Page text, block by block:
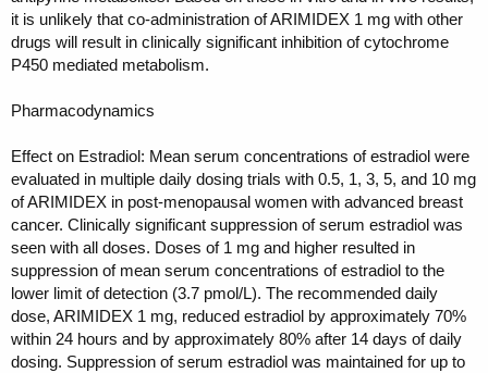
it is unlikely that co-administration of ARIMIDEX 1 mg with other
drugs will result in clinically significant inhibition of cytochrome
P450 mediated metabolism.
Pharmacodynamics
Effect on Estradiol: Mean serum concentrations of estradiol were
evaluated in multiple daily dosing trials with 0.5, 1, 3, 5, and 10 mg
of ARIMIDEX in post-menopausal women with advanced breast
cancer. Clinically significant suppression of serum estradiol was
seen with all doses. Doses of 1 mg and higher resulted in
suppression of mean serum concentrations of estradiol to the
lower limit of detection (3.7 pmol/L). The recommended daily
dose, ARIMIDEX 1 mg, reduced estradiol by approximately 70%
within 24 hours and by approximately 80% after 14 days of daily
dosing. Suppression of serum estradiol was maintained for up to